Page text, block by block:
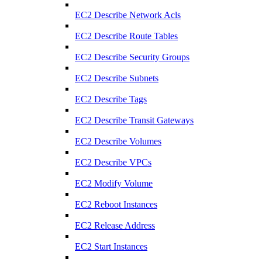
EC2 Describe Network Acls
EC2 Describe Route Tables
EC2 Describe Security Groups
EC2 Describe Subnets
EC2 Describe Tags
EC2 Describe Transit Gateways
EC2 Describe Volumes
EC2 Describe VPCs
EC2 Modify Volume
EC2 Reboot Instances
EC2 Release Address
EC2 Start Instances